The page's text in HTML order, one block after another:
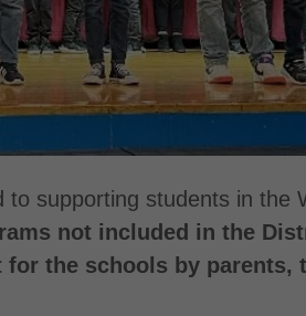
to supporting students in the
not included in the
the schools by parents,